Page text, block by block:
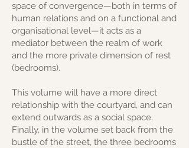
space of convergence—both in terms of
human relations and on a functional and
organisational level—it acts as a
mediator between the realm of work
and the more private dimension of rest
(bedrooms).
This volume will have a more direct
relationship with the courtyard, and can
extend outwards as a social space.
Finally, in the volume set back from the
bustle of the street, the three bedrooms